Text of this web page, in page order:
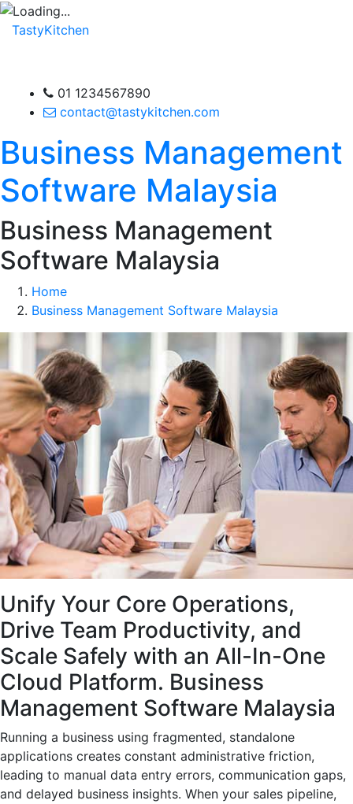
TastyKitchen
01 1234567890
contact@tastykitchen.com
Business Management
Software Malaysia
Business Management
Software Malaysia
Home
Business Management Software Malaysia
Unify Your Core Operations,
Drive Team Productivity, and
Scale Safely with an All-In-One
Cloud Platform. Business
Management Software Malaysia
Running a business using fragmented, standalone
applications creates constant administrative friction,
leading to manual data entry errors, communication gaps,
and delayed business insights. When your sales pipeline,